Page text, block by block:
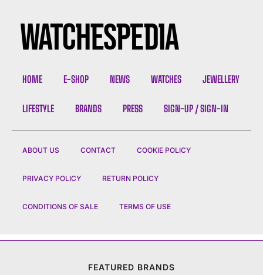
HOME E-SHOP NEWS WATCHES JEWELLERY
LIFESTYLE BRANDS PRESS SIGN-UP / SIGN-IN
ABOUT US CONTACT COOKIE POLICY
PRIVACY POLICY RETURN POLICY
CONDITIONS OF SALE TERMS OF USE
FEATURED BRANDS